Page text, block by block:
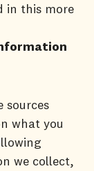
in this more
sources
what you
we collect,